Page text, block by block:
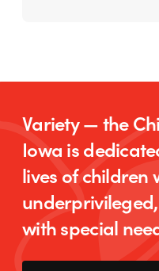
Variety — the
Iowa is
lives of children
with special